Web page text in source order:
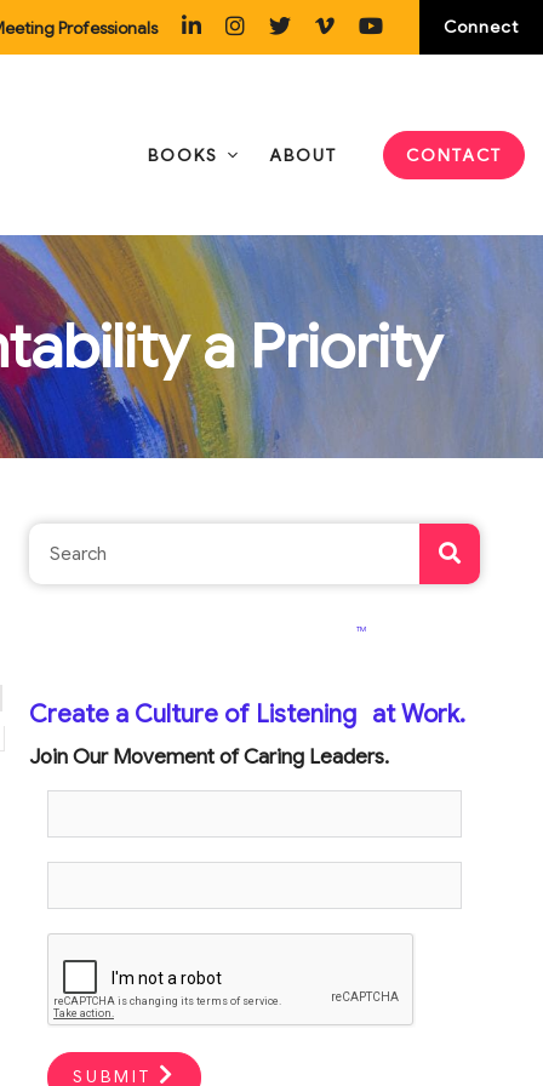
Professionals Connect
BOOKS ABOUT CONTACT
a Priority
Create a Culture of Listening
TM
at Work.
Join Our Movement of Caring Leaders.
SUBMIT